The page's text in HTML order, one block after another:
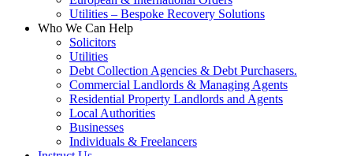
Utilities – Bespoke Recovery Solutions
Who We Can Help
Solicitors
Utilities
Debt Collection Agencies & Debt Purchasers.
Commercial Landlords & Managing Agents
Residential Property Landlords and Agents
Local Authorities
Businesses
Individuals & Freelancers